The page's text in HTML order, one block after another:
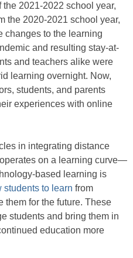
2021-2022 school year,
the 2020-2021 school year,
changes to the learning
and resulting stay-at-
and teachers alike were
learning overnight. Now,
students, and parents
experiences with online
in integrating distance
on a learning curve—
based learning is
students to learn from
them for the future. These
students and bring them in
education more